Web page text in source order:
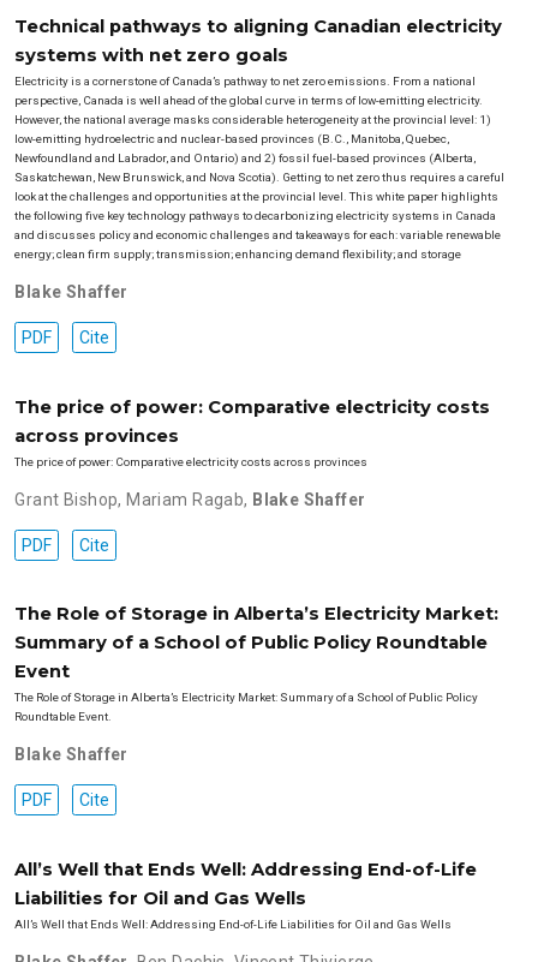
Technical pathways to aligning Canadian electricity
systems with net zero goals
Electricity is a cornerstone of Canada’s pathway to net zero emissions. From a national
perspective, Canada is well ahead of the global curve in terms of low-emitting electricity.
However, the national average masks considerable heterogeneity at the provincial level: 1)
low-emitting hydroelectric and nuclear-based provinces (B.C., Manitoba, Quebec,
Newfoundland and Labrador, and Ontario) and 2) fossil fuel-based provinces (Alberta,
Saskatchewan, New Brunswick, and Nova Scotia). Getting to net zero thus requires a careful
look at the challenges and opportunities at the provincial level. This white paper highlights
the following five key technology pathways to decarbonizing electricity systems in Canada
and discusses policy and economic challenges and takeaways for each: variable renewable
energy; clean firm supply; transmission; enhancing demand flexibility; and storage
Blake Shaffer
PDF Cite
The price of power: Comparative electricity costs
across provinces
The price of power: Comparative electricity costs across provinces
Grant Bishop, Mariam Ragab, Blake Shaffer
PDF Cite
The Role of Storage in Alberta’s Electricity Market:
Summary of a School of Public Policy Roundtable
Event
The Role of Storage in Alberta’s Electricity Market: Summary of a School of Public Policy
Roundtable Event.
Blake Shaffer
PDF Cite
All’s Well that Ends Well: Addressing End-of-Life
Liabilities for Oil and Gas Wells
All’s Well that Ends Well: Addressing End-of-Life Liabilities for Oil and Gas Wells